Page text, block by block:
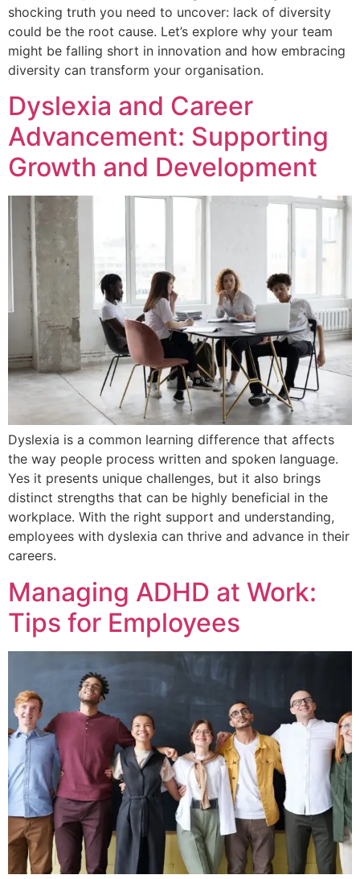
shocking truth you need to uncover: lack of diversity
could be the root cause. Let’s explore why your team
might be falling short in innovation and how embracing
diversity can transform your organisation.
Dyslexia and Career
Advancement: Supporting
Growth and Development
Dyslexia is a common learning difference that affects
the way people process written and spoken language.
Yes it presents unique challenges, but it also brings
distinct strengths that can be highly beneficial in the
workplace. With the right support and understanding,
employees with dyslexia can thrive and advance in their
careers.
Managing ADHD at Work:
Tips for Employees